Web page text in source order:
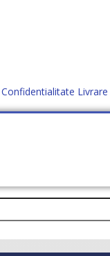
Confidentialitate
Cum comanzi?
HARTĂ SITE